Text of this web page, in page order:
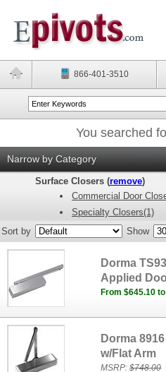
866-401-3510
You searched
Narrow by Category
Surface Closers (remove)
Commercial Door
Specialty Closers(1)
Sort by
Show
Dorma
Applied
From $645.10
Dorma
w/Flat Arm
MSRP:$748.00